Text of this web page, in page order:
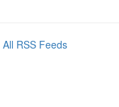
All RSS Feeds